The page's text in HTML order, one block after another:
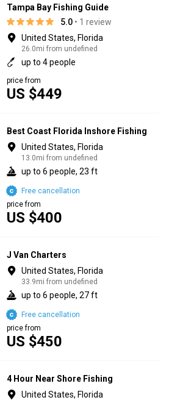
Tampa Bay Fishing Guide
5.0 • 1 review
United States, Florida
26.0mi from undefined
up to 4 people
US $449
price from
Best Coast Florida Inshore Fishing
United States, Florida
13.0mi from undefined
up to 6 people, 23 ft
US $400
price from
Free cancellation
J Van Charters
United States, Florida
33.9mi from undefined
up to 6 people, 27 ft
US $450
price from
Free cancellation
4 Hour Near Shore Fishing
United States, Florida